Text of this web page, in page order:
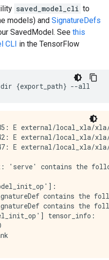
saved_model_cli to
models) and SignatureDefs
SavedModel. See this
CLI in the TensorFlow
{export_path} --all
E external/local_xla/
E external/local_xla/
E external/local_xla/
'serve' contains the
contains the
contains the
tensor_info: